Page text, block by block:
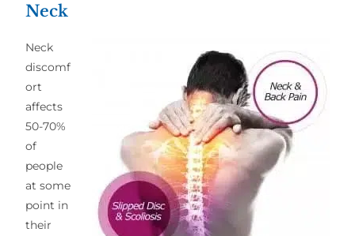
Neck
Neck
discomf
ort
affects
50-70%
of
people
at some
point in
their